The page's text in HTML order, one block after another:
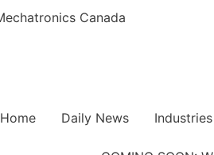
Home Daily News Industries